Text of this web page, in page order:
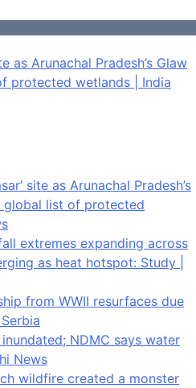
as Arunachal Pradesh’s Glaw
protected wetlands | India
site as Arunachal Pradesh’s
global list of protected
extremes expanding across
as heat hotspot: Study |
from WWII resurfaces due
inundated; NDMC says water
News
wildfire created a monster